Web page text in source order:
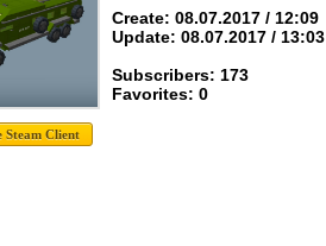
Create: 08.07.2017 / 12:09
Update: 08.07.2017 / 13:03
Subscribers: 173
Favorites: 0